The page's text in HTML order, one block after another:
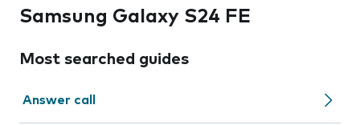
Samsung Galaxy S24 FE
Most searched guides
Answer call